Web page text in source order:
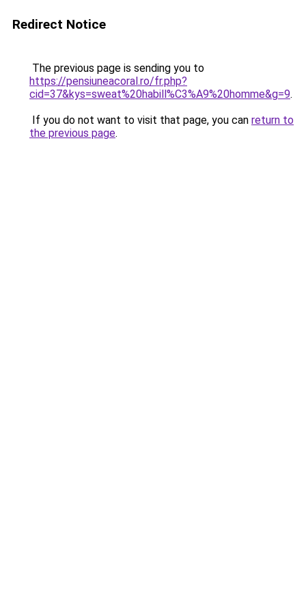
Redirect Notice
The previous page is sending you to
https://pensiuneacoral.ro/fr.php?
cid=37&kys=sweat%20habill%C3%A9%20homme&g=9.
If you do not want to visit that page, you can return to
the previous page.